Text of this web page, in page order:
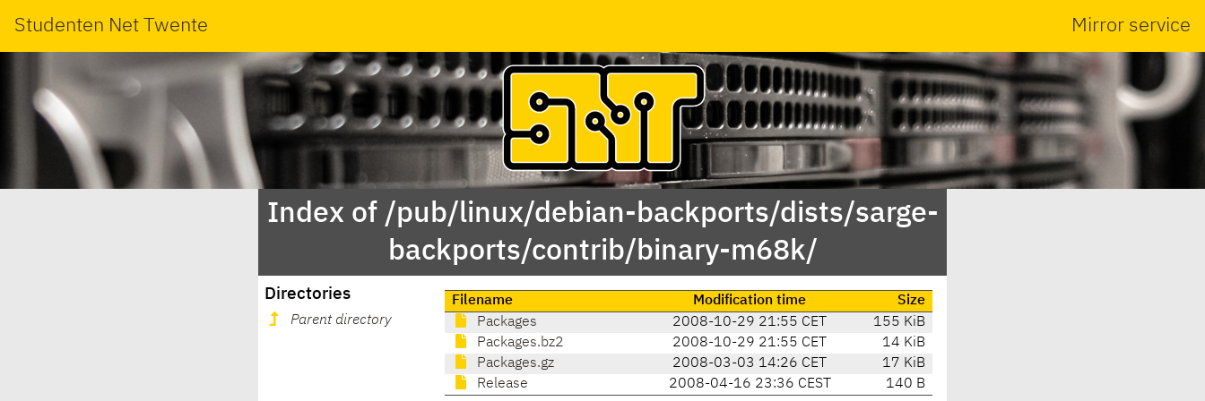
Studenten Net Twente Mirror service
Index of /pub/linux/debian-backports/dists/sarge-
backports/contrib/binary-m68k/
Directories
Parent directory
Filename Modification time
Size
Packages
2008-10-29 21:55 CET
155 KiB
Packages.bz2
2008-10-29 21:55 CET
14 KiB
Packages.gz
2008-03-03 14:26 CET
17 KiB
Release
2008-04-16 23:36 CEST 140 B